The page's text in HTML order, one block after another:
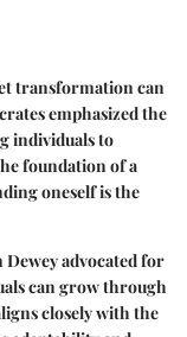
transformation can
emphasized the
individuals to
foundation of a
oneself is the
advocated for
can grow through
closely with the